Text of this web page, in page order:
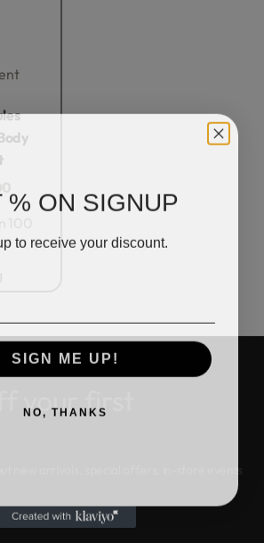
your first
new arrivals, special offers, in-store events
% ON SIGNUP
to receive your discount.
SIGN ME UP!
NO, THANKS